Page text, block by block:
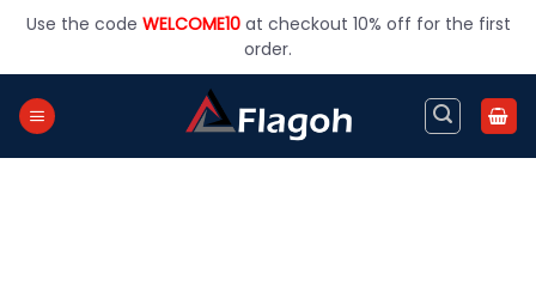
Use the code WELCOME10at checkout 10% off for the first
order.